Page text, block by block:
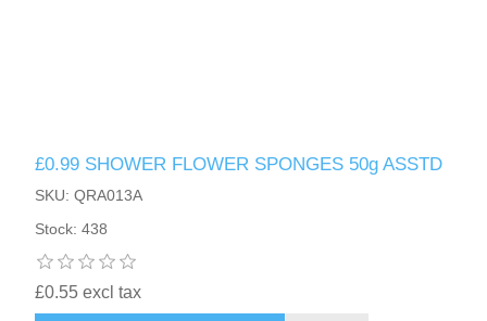
£0.99 SHOWER FLOWER SPONGES 50g ASSTD
SKU: QRA013A
Stock: 438
£0.55 excl tax